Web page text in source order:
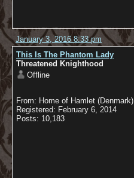
January 3, 2016 8:33 pm
This Is The Phantom Lady
Threatened Knighthood
Offline
From: Home of Hamlet (Denmark)
Registered: February 6, 2014
Posts: 10,183